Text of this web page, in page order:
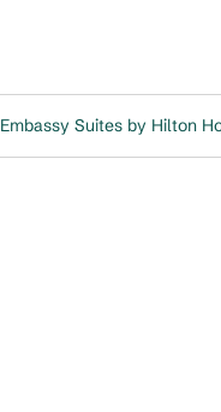
Embassy Suites by Hilton